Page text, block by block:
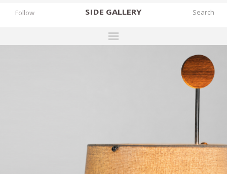
SIDE GALLERY
NEWS
STORIES
Follow